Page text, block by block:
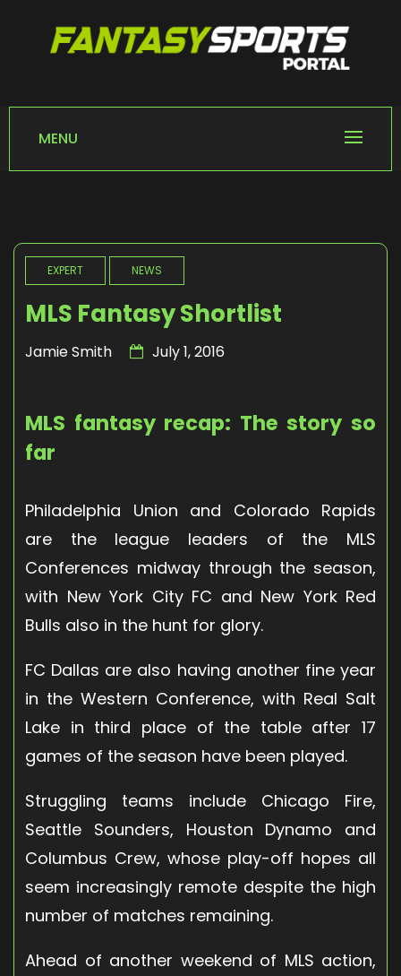
FANTASY SPORTS
Home of Fantasy Sports News
MENU
EXPERT NEWS
MLS Fantasy Shortlist
Jamie Smith July 1, 2016
MLS fantasy recap: The story so
far
Philadelphia Union and Colorado Rapids
are the league leaders of the MLS
Conferences midway through the season,
with New York City FC and New York Red
Bulls also in the hunt for glory.
FC Dallas are also having another fine year
in the Western Conference, with Real Salt
Lake in third place of the table after 17
games of the season have been played.
Struggling teams include Chicago Fire,
Seattle Sounders, Houston Dynamo and
Columbus Crew, whose play-off hopes all
seem increasingly remote despite the high
number of matches remaining.
Ahead of another weekend of MLS action,